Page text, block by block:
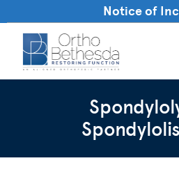
Notice of